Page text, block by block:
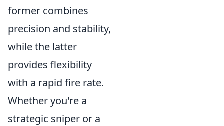
former combines
precision and stability,
while the latter
provides flexibility
with a rapid fire rate.
Whether you're a
strategic sniper or a